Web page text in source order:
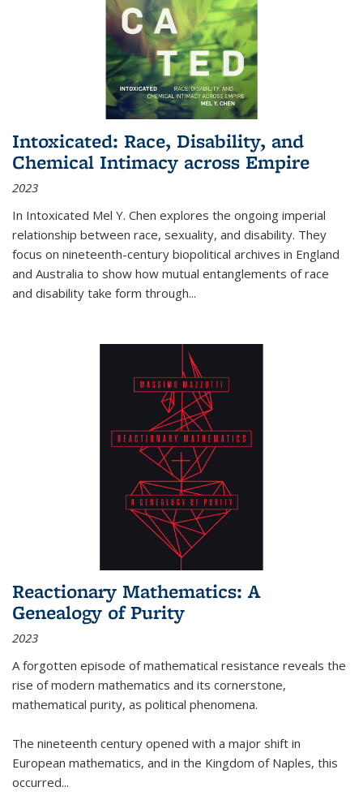
Intoxicated: Race, Disability, and
Chemical Intimacy across Empire
2023
In Intoxicated Mel Y. Chen explores the ongoing imperial
relationship between race, sexuality, and disability. They
focus on nineteenth-century biopolitical archives in England
and Australia to show how mutual entanglements of race
and disability take form through...
Reactionary Mathematics: A
Genealogy of Purity
2023
A forgotten episode of mathematical resistance reveals the
rise of modern mathematics and its cornerstone,
mathematical purity, as political phenomena.
The nineteenth century opened with a major shift in
European mathematics, and in the Kingdom of Naples, this
occurred...